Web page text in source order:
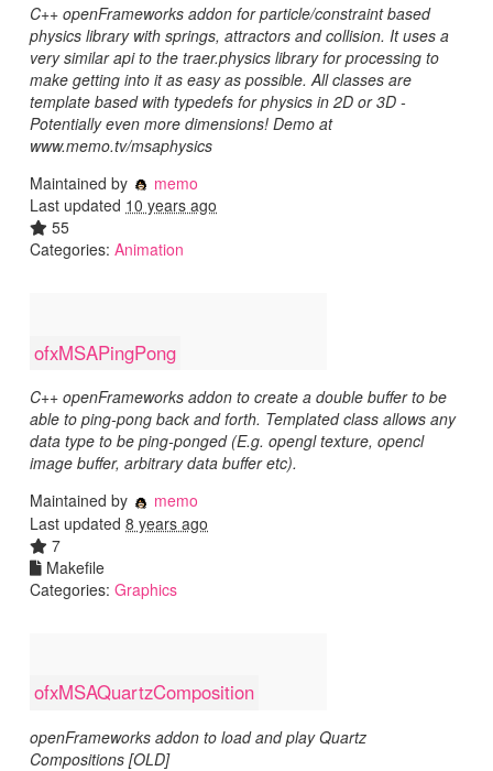
C++ openFrameworks addon for particle/constraint based
physics library with springs, attractors and collision. It uses a
very similar api to the traer.physics library for processing to
make getting into it as easy as possible. All classes are
template based with typedefs for physics in 2D or 3D -
Potentially even more dimensions! Demo at
www.memo.tv/msaphysics
Maintained by
memo
Last updated 10 years ago
55
Categories: Animation
ofxMSAPingPong
C++ openFrameworks addon to create a double buffer to be
able to ping-pong back and forth. Templated class allows any
data type to be ping-ponged (E.g. opengl texture, opencl
image buffer, arbitrary data buffer etc).
Maintained by
memo
Last updated 8 years ago
7
Makefile
Categories: Graphics
ofxMSAQuartzComposition
openFrameworks addon to load and play Quartz
Compositions [OLD]